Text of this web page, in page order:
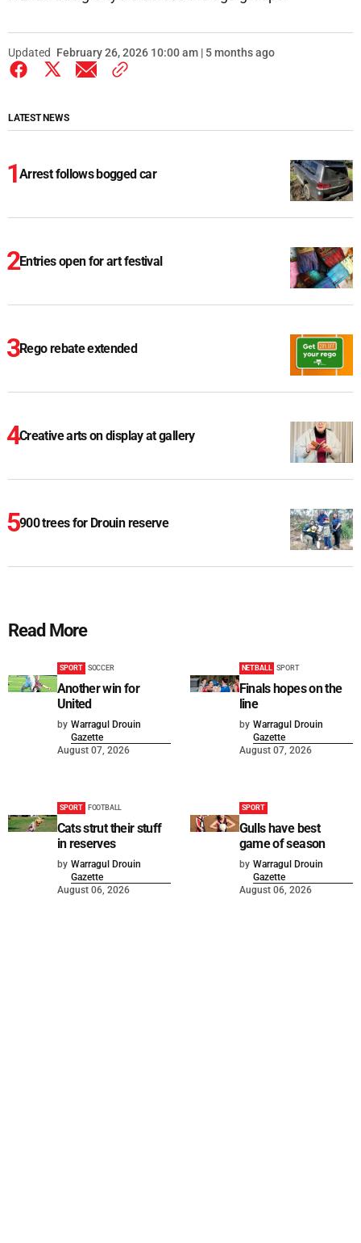
Updated February 26, 2026 10:00 am | 5 months ago
LATEST NEWS
Arrest follows bogged car
Entries open for art festival
Rego rebate extended
Creative arts on display at gallery
900 trees for Drouin reserve
Read More
SPORT SOCCER
Another win for
United
by Warragul Drouin
Gazette
August 07, 2026
NETBALL SPORT
Finals hopes on the
line
by Warragul Drouin
Gazette
August 07, 2026
SPORT FOOTBALL
Cats strut their stuff
in reserves
by Warragul Drouin
Gazette
August 06, 2026
SPORT
Gulls have best
game of season
by Warragul Drouin
Gazette
August 06, 2026